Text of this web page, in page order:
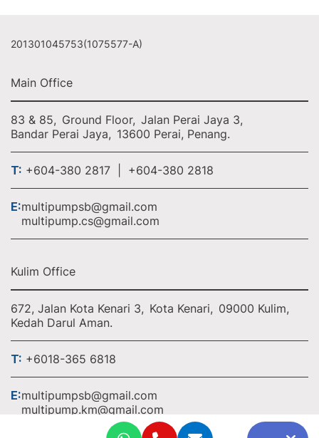
201301045753(1075577-A)
Main Office
83 & 85, Ground Floor, Jalan Perai Jaya 3,
Bandar Perai Jaya, 13600 Perai, Penang.
T: +604-380 2817 | +604-380 2818
E:multipumpsb@gmail.com
multipump.cs@gmail.com
Kulim Office
672, Jalan Kota Kenari 3, Kota Kenari, 09000 Kulim,
Kedah Darul Aman.
T: +6018-365 6818
E:multipumpsb@gmail.com
multipump.km@gmail.com